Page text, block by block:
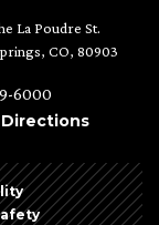
La Poudre St.
CO, 80903
6000
Directions